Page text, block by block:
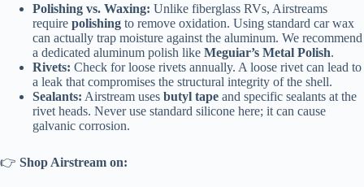
Polishing vs. Waxing: Unlike fiberglass RVs, Airstreams
require polishing to remove oxidation. Using standard car wax
can actually trap moisture against the aluminum. We recommend
a dedicated aluminum polish like Meguiar’s Metal Polish.
Rivets: Check for loose rivets annually. A loose rivet can lead to
a leak that compromises the structural integrity of the shell.
Sealants: Airstream uses butyl tape and specific sealants at the
rivet heads. Never use standard silicone here; it can cause
galvanic corrosion.
👉 Shop Airstream on: